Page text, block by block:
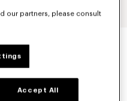
our partners, please consult
Accept All